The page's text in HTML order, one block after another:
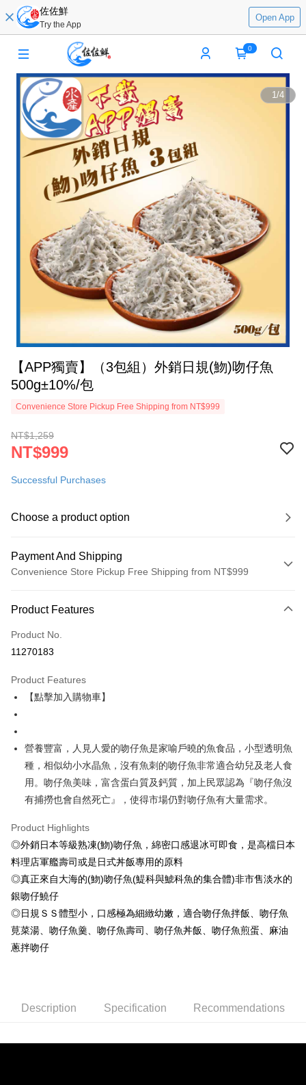
佐佐鮮
Try the App
Open App
0
1/4
【APP獨賣】（3包組）外銷日規(魩)吻仔魚
500g±10%/包
Convenience Store Pickup Free Shipping from NT$999
NT$1,259
NT$999
Successful Purchases
Choose a product option
Payment And Shipping
Convenience Store Pickup Free Shipping from NT$999
Credit Card (Full Payment)
Credit Card Installments
Taiwan Cooperative Bank
Hua Nan Commercial Bank
Cathay United Bank
Mega International Commercial
Bank
Taiwan Business Bank
Taichung Commercial Bank
HSBC Bank (Taiwan) Limited
Hwatai Bank
Union Bank of Taiwan
Far Eastern International Bank
E.SUN Commercial Bank
Taishin International Bank
CTBC Bank
Taiwan Rakuten Card, Inc.
0% for 6 months
Taiwan Cooperative Bank
Savings Bank
Cathay United Bank
Mega International Commercial
Bank
Taiwan Business Bank
Taichung Commercial Bank
HSBC Bank (Taiwan) Limited
Hwatai Bank
Yuanta Commercial Bank
E.SUN Commercial Bank
DBS Bank
Taishin International Bank
CTBC Bank
Taiwan Rakuten Card, Inc.
Apple Pay
Easy Wallet
ATM Transfer
Shipping Method
冷凍7-11取貨(快速到店，到貨後4天內需取貨)
NT$150/order | Free shipping on orders of NT$999 or more
冷凍宅配-抗凍紙箱裝(可備註改保麗龍箱)
NT$150/order | Free shipping on orders of NT$999 or more
冷凍宅配-紙箱裝
NT$180/order | Free shipping on orders of NT$999 or more
Product Features
Product No.
11270183
Product Features
【點擊加入購物車】
營養豐富，人見人愛的吻仔魚是家喻戶曉的魚食品，小型透明魚
種，相似幼小水晶魚，沒有魚刺的吻仔魚非常適合幼兒及老人食
用。吻仔魚美味，富含蛋白質及鈣質，加上民眾認為『吻仔魚沒
有捕撈也會自然死亡』，使得市場仍對吻仔魚有大量需求。
Product Highlights
◎外銷日本等級熟凍(魩)吻仔魚，綿密口感退冰可即食，是高檔日本
料理店軍艦壽司或是日式丼飯專用的原料
◎真正來自大海的(魩)吻仔魚(鯷科與鯱科魚的集合體)非市售淡水的
銀吻仔鱙仔
◎日規ＳＳ體型小，口感極為細緻幼嫩，適合吻仔魚拌飯、吻仔魚
莧菜湯、吻仔魚羹、吻仔魚壽司、吻仔魚丼飯、吻仔魚煎蛋、麻油
蔥拌吻仔
Description Specification Recommendations